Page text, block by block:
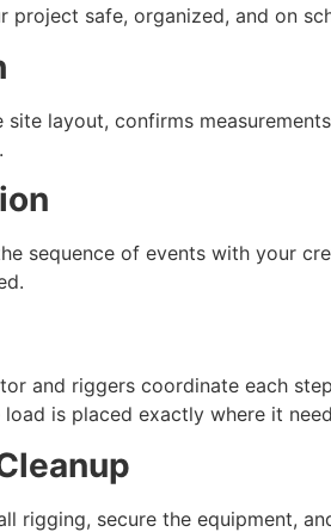
safe, organized, and on
layout, confirms
sequence of events with your
and riggers coordinate each
is placed exactly where it
rigging, secure the equipment,